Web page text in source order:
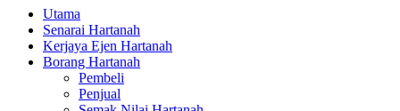
Utama
Senarai Hartanah
Kerjaya Ejen Hartanah
Borang Hartanah
Pembeli
Penjual